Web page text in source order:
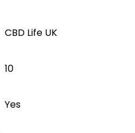
CBD Life UK
10
Yes